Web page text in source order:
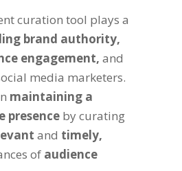
curation tool plays a
brand authority,
engagement, and
media marketers.
maintaining a
presence by curating
and timely,
of audience